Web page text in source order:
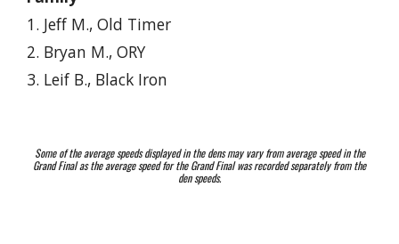
Jeff M., Old Timer
Bryan M., ORY
Leif B., Black Iron
Some of the average speeds displayed in the dens may vary from average speed in the
Grand Final as the average speed for the Grand Final was recorded separately from the
den speeds.